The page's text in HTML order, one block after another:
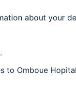
about your
to Omboue